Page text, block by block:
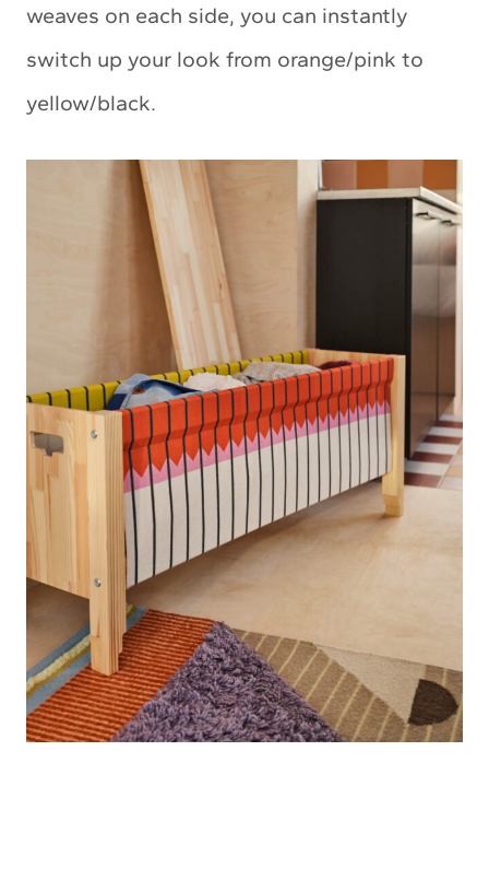
weaves on each side, you can instantly
switch up your look from orange/pink to
yellow/black.